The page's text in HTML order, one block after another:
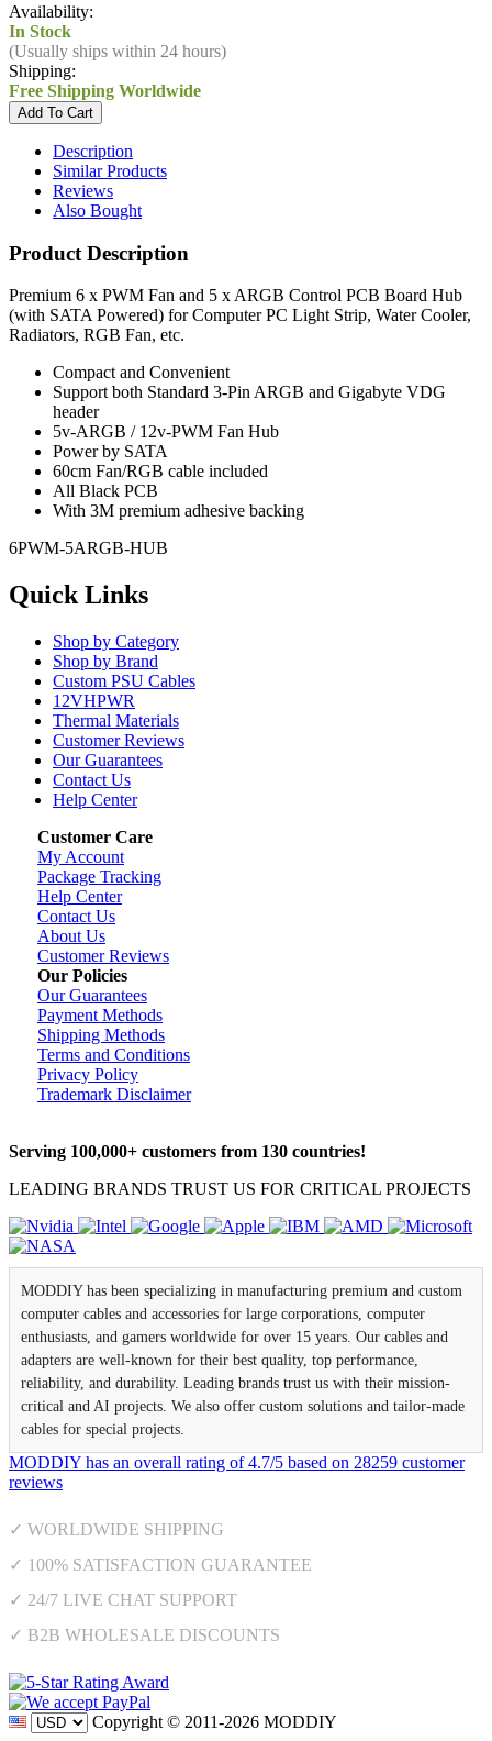
Availability:
In Stock
(Usually ships within 24 hours)
Shipping:
Free Shipping Worldwide
Description
Similar Products
Reviews
Also Bought
Product Description
Premium 6 x PWM Fan and 5 x ARGB Control PCB Board Hub
(with SATA Powered) for Computer PC Light Strip, Water Cooler,
Radiators, RGB Fan, etc.
Compact and Convenient
Support both Standard 3-Pin ARGB and Gigabyte VDG
header
5v-ARGB / 12v-PWM Fan Hub
Power by SATA
60cm Fan/RGB cable included
All Black PCB
With 3M premium adhesive backing
6PWM-5ARGB-HUB
Quick Links
Shop by Category
Shop by Brand
Custom PSU Cables
12VHPWR
Thermal Materials
Customer Reviews
Our Guarantees
Contact Us
Help Center
Customer Care
My Account
Package Tracking
Help Center
Contact Us
About Us
Customer Reviews
Our Policies
Our Guarantees
Payment Methods
Shipping Methods
Terms and Conditions
Privacy Policy
Trademark Disclaimer
Serving 100,000+ customers from 130 countries!
LEADING BRANDS TRUST US FOR CRITICAL PROJECTS
MODDIY has been specializing in manufacturing premium and custom
computer cables and accessories for large corporations, computer
enthusiasts, and gamers worldwide for over 15 years. Our cables and
adapters are well-known for their best quality, top performance,
reliability, and durability. Leading brands trust us with their mission-
critical and AI projects. We also offer custom solutions and tailor-made
cables for special projects.
MODDIY has an overall rating of4.7/5 based on 28259 customer
reviews
✓ WORLDWIDE SHIPPING
✓ 100% SATISFACTION GUARANTEE
✓ 24/7 LIVE CHAT SUPPORT
✓ B2B WHOLESALE DISCOUNTS
Copyright © 2011-2026 MODDIY